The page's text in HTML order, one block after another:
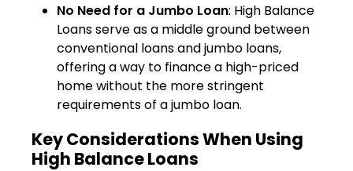
No Need for a Jumbo Loan: High Balance
Loans serve as a middle ground between
conventional loans and jumbo loans,
offering a way to finance a high-priced
home without the more stringent
requirements of a jumbo loan.
Key Considerations When Using
High Balance Loans